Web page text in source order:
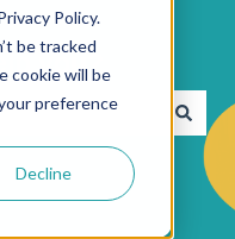
Policy.
be tracked
cookie will be
preference
Decline
you?
search field is empty.